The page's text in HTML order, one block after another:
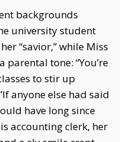
backgrounds
university student
“savior,” while Miss
tone: “You’re
to stir up
anyone else had said
have long since
accounting clerk, her